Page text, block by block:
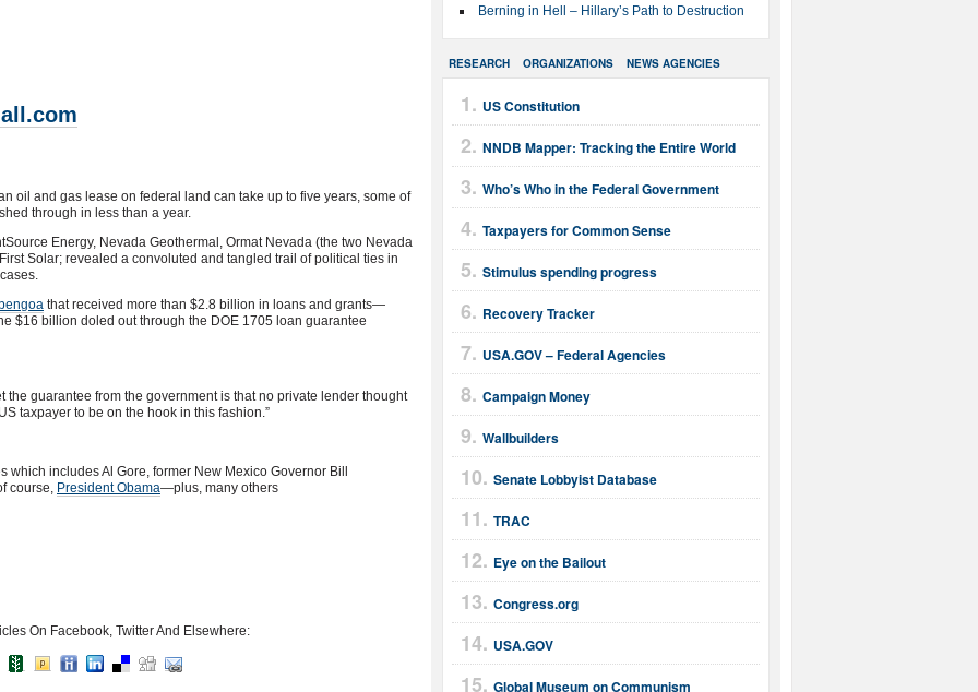
Berning in Hell – Hillary’s Path to Destruction
RESEARCH ORGANIZATIONS NEWS AGENCIES
US Constitution
NNDB Mapper: Tracking the Entire World
Who’s Who in the Federal Government
Taxpayers for Common Sense
Stimulus spending progress
Recovery Tracker
USA.GOV – Federal Agencies
Campaign Money
Wallbuilders
Senate Lobbyist Database
TRAC
Eye on the Bailout
Congress.org
USA.GOV
Global Museum on Communism
oil and gas lease on federal land can take up to five years, some of
through in less than a year.
Energy, Nevada Geothermal, Ormat Nevada (the two Nevada
Solar; revealed a convoluted and tangled trail of political ties in
that received more than $2.8 billion in loans and grants—
$16 billion doled out through the DOE 1705 loan guarantee
guarantee from the government is that no private lender thought
taxpayer to be on the hook in this fashion.”
includes Al Gore, former New Mexico Governor Bill
course, President Obama—plus, many others
On Facebook, Twitter And Elsewhere: